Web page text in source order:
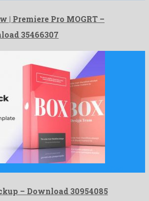
| Premiere Pro MOGRT –
35466307
– Download 30954085